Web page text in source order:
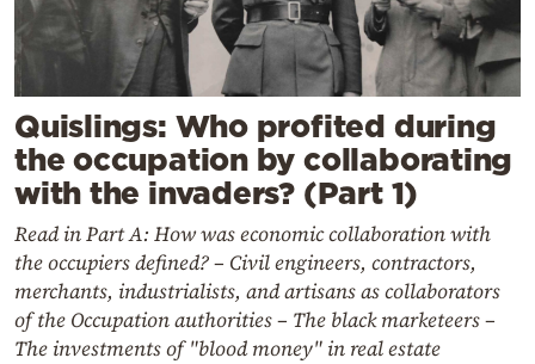
Quislings: Who profited during
the occupation by collaborating
with the invaders? (Part 1)
Read in Part A: How was economic collaboration with
the occupiers defined? – Civil engineers, contractors,
merchants, industrialists, and artisans as collaborators
of the Occupation authorities – The black marketeers –
The investments of "blood money" in real estate